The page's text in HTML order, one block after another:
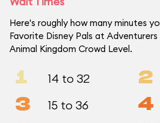
Here's roughly how many minutes
Favorite Disney Pals at
Animal Kingdom Crowd Level.
1 14 to 32 2
3 15 to 36 4